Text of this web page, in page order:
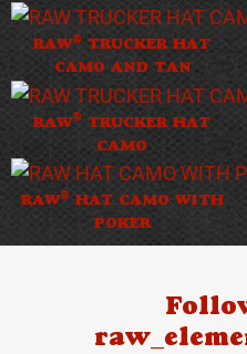
RAW® TRUCKER HAT
CAMO AND TAN
RAW® TRUCKER HAT
CAMO
RAW® HAT CAMO WITH
POKER